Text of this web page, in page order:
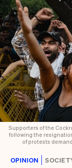
Supporters of the
following the
of protests
OPINION